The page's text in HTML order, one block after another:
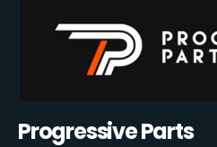
Progressive Parts